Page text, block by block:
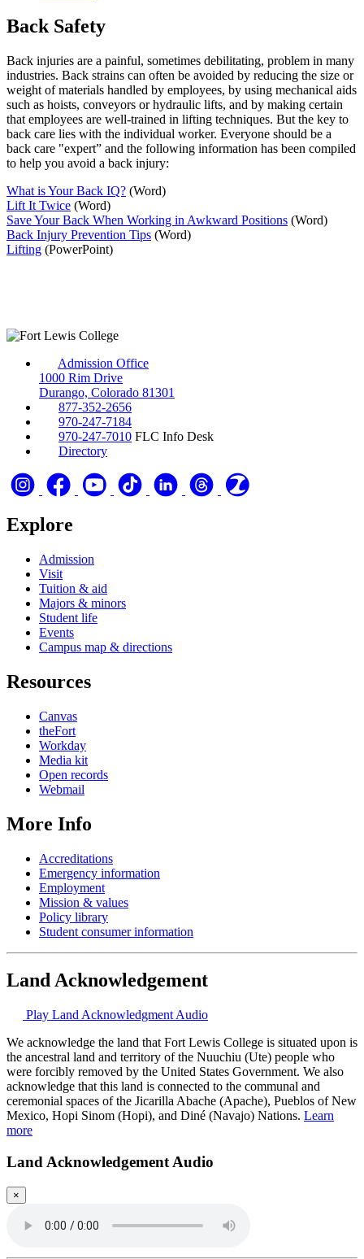
Back Safety
Back injuries are a painful, sometimes debilitating, problem in many
industries. Back strains can often be avoided by reducing the size or
weight of materials handled by employees, by using mechanical aids
such as hoists, conveyors or hydraulic lifts, and by making certain
that employees are well-trained in lifting techniques. But the key to
back care lies with the individual worker. Everyone should be a
back care "expert” and the following information has been compiled
to help you avoid a back injury:
What is Your Back IQ? (Word)
Lift It Twice (Word)
Save Your Back When Working in Awkward Positions (Word)
Back Injury Prevention Tips (Word)
Lifting (PowerPoint)
Admission Office
1000 Rim Drive
Durango, Colorado 81301
877-352-2656
970-247-7184
970-247-7010 FLC Info Desk
Directory
Explore
Admission
Visit
Tuition & aid
Majors & minors
Student life
Events
Campus map & directions
Resources
Canvas
theFort
Workday
Media kit
Open records
Webmail
More Info
Accreditations
Emergency information
Employment
Mission & values
Policy library
Student consumer information
Land Acknowledgement
Play Land Acknowledgment Audio
We acknowledge the land that Fort Lewis College is situated upon is
the ancestral land and territory of the Nuuchiu (Ute) people who
were forcibly removed by the United States Government. We also
acknowledge that this land is connected to the communal and
ceremonial spaces of the Jicarilla Abache (Apache), Pueblos of New
Mexico, Hopi Sinom (Hopi), and Diné (Navajo) Nations. Learn
more
Land Acknowledgement Audio
×